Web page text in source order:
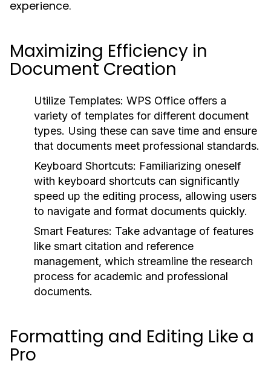
experience.
Maximizing Efficiency in
Document Creation
Utilize Templates: WPS Office offers a
variety of templates for different document
types. Using these can save time and ensure
that documents meet professional standards.
Keyboard Shortcuts: Familiarizing oneself
with keyboard shortcuts can significantly
speed up the editing process, allowing users
to navigate and format documents quickly.
Smart Features: Take advantage of features
like smart citation and reference
management, which streamline the research
process for academic and professional
documents.
Formatting and Editing Like a
Pro